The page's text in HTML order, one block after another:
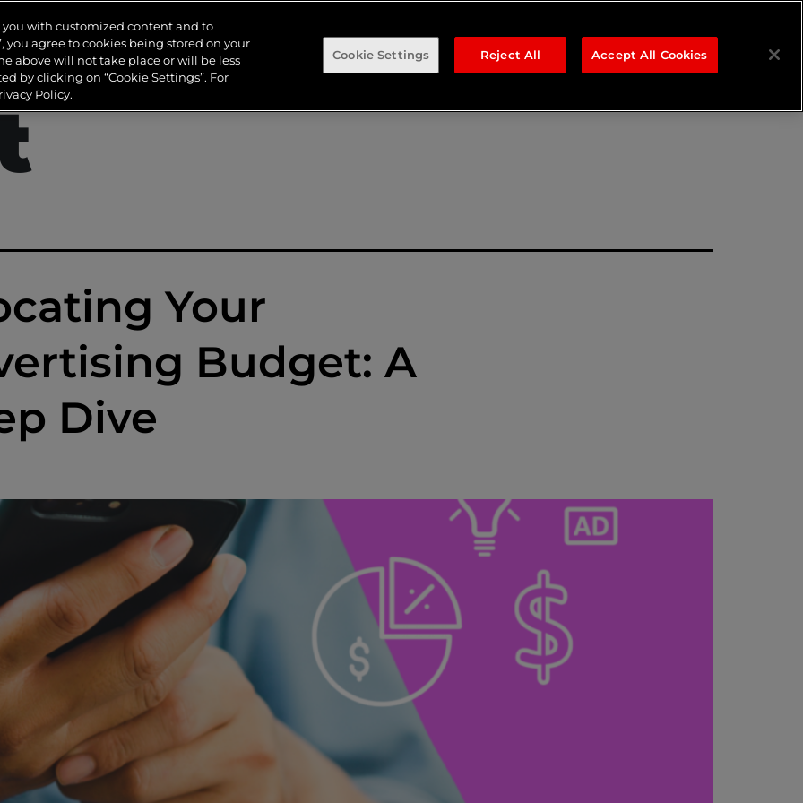
Your
Budget: A
Dive
you with customized content and to
you agree to cookies being stored on your
above will not take place or will be less
by clicking on “Cookie Settings”. For
Policy.
Cookie Settings Reject All Accept All Cookies